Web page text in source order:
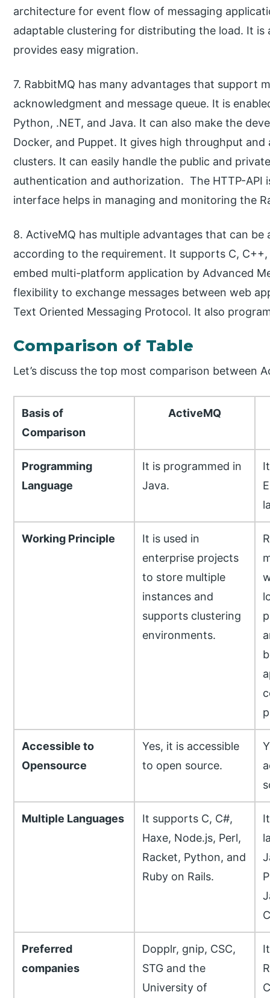
architecture for event flow of messaging
adaptable clustering for distributing the load. It
provides easy migration.
7. RabbitMQ has many advantages that support
acknowledgment and message queue. It is
Python, .NET, and Java. It can also make the
Docker, and Puppet. It gives high throughput
clusters. It can easily handle the public and
authentication and authorization. The HTTP-API
interface helps in managing and monitoring the
8. ActiveMQ has multiple advantages that can
according to the requirement. It supports C,
embed multi-platform application by Advanced
flexibility to exchange messages between web
Text Oriented Messaging Protocol. It also
Comparison of Table
Let’s discuss the top most comparison between
Basis of
Comparison
ActiveMQ
Programming
Language
It is programmed in
Java.
Working Principle
It is used in
enterprise projects
to store multiple
instances and
supports clustering
environments.
Accessible to
Opensource
Yes, it is accessible
to open source.
Multiple Languages
It supports C, C#,
Haxe, Node.js, Perl,
Racket, Python, and
Ruby on Rails.
Preferred
companies
Dopplr, gnip, CSC,
STG and the
University of